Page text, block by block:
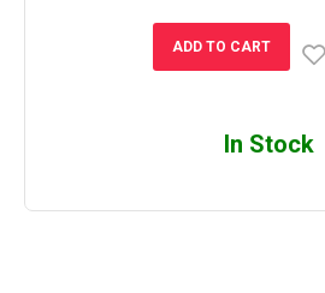
ADD TO CART
In Stock